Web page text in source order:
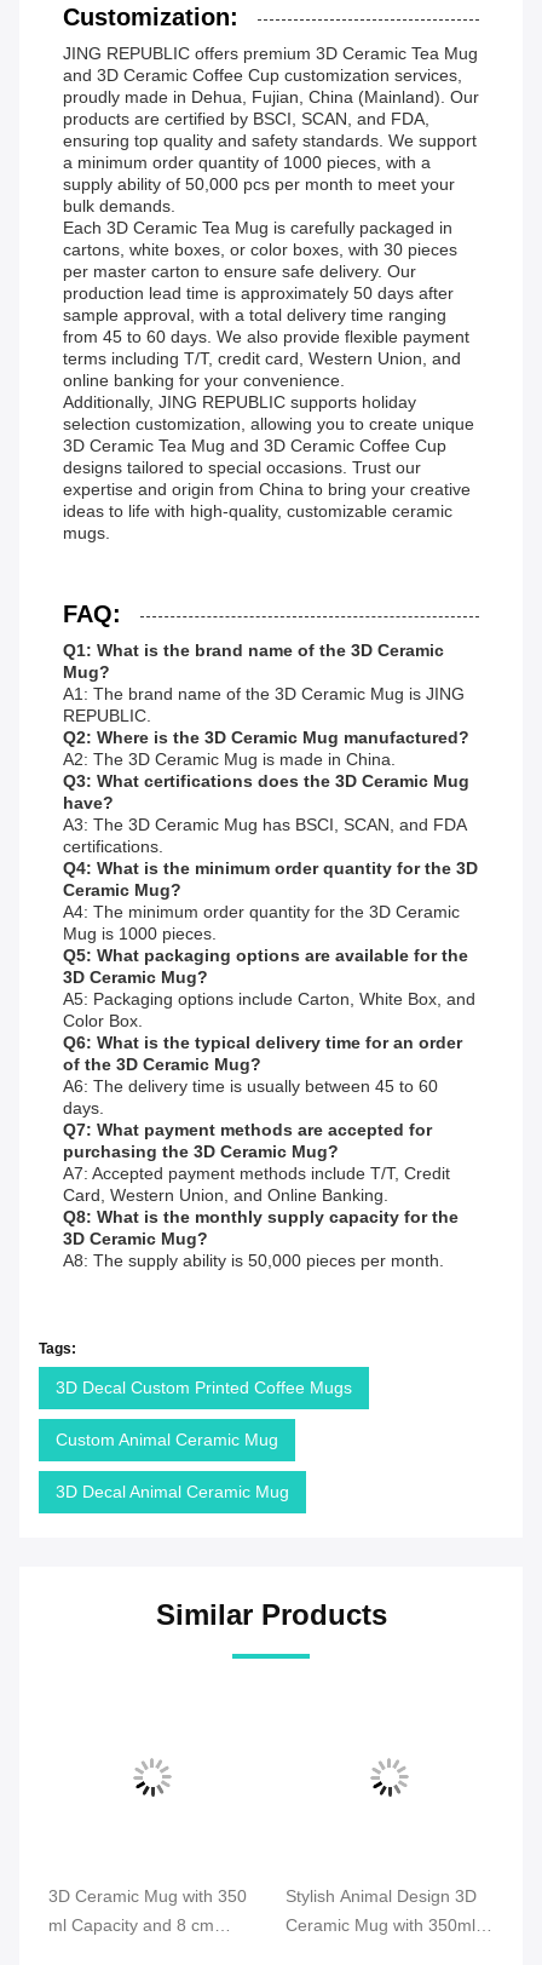
Customization:
JING REPUBLIC offers premium 3D Ceramic Tea Mug
and 3D Ceramic Coffee Cup customization services,
proudly made in Dehua, Fujian, China (Mainland). Our
products are certified by BSCI, SCAN, and FDA,
ensuring top quality and safety standards. We support
a minimum order quantity of 1000 pieces, with a
supply ability of 50,000 pcs per month to meet your
bulk demands.
Each 3D Ceramic Tea Mug is carefully packaged in
cartons, white boxes, or color boxes, with 30 pieces
per master carton to ensure safe delivery. Our
production lead time is approximately 50 days after
sample approval, with a total delivery time ranging
from 45 to 60 days. We also provide flexible payment
terms including T/T, credit card, Western Union, and
online banking for your convenience.
Additionally, JING REPUBLIC supports holiday
selection customization, allowing you to create unique
3D Ceramic Tea Mug and 3D Ceramic Coffee Cup
designs tailored to special occasions. Trust our
expertise and origin from China to bring your creative
ideas to life with high-quality, customizable ceramic
mugs.
FAQ:
Q1: What is the brand name of the 3D Ceramic
Mug?
A1: The brand name of the 3D Ceramic Mug is JING
REPUBLIC.
Q2: Where is the 3D Ceramic Mug manufactured?
A2: The 3D Ceramic Mug is made in China.
Q3: What certifications does the 3D Ceramic Mug
have?
A3: The 3D Ceramic Mug has BSCI, SCAN, and FDA
certifications.
Q4: What is the minimum order quantity for the 3D
Ceramic Mug?
A4: The minimum order quantity for the 3D Ceramic
Mug is 1000 pieces.
Q5: What packaging options are available for the
3D Ceramic Mug?
A5: Packaging options include Carton, White Box, and
Color Box.
Q6: What is the typical delivery time for an order
of the 3D Ceramic Mug?
A6: The delivery time is usually between 45 to 60
days.
Q7: What payment methods are accepted for
purchasing the 3D Ceramic Mug?
A7: Accepted payment methods include T/T, Credit
Card, Western Union, and Online Banking.
Q8: What is the monthly supply capacity for the
3D Ceramic Mug?
A8: The supply ability is 50,000 pieces per month.
Tags:
3D Decal Custom Printed Coffee Mugs
Custom Animal Ceramic Mug
3D Decal Animal Ceramic Mug
Similar Products
3D Ceramic Mug with 350
ml Capacity and 8 cm
Stylish Animal Design 3D
Ceramic Mug with 350ml